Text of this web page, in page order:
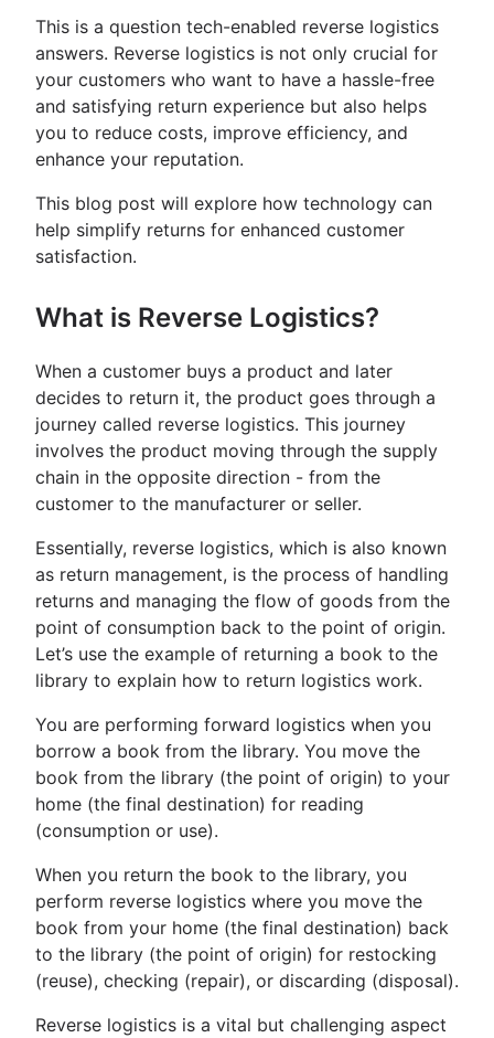
This is a question tech-enabled reverse logistics
answers. Reverse logistics is not only crucial for
your customers who want to have a hassle-free
and satisfying return experience but also helps
you to reduce costs, improve efficiency, and
enhance your reputation.
This blog post will explore how technology can
help simplify returns for enhanced customer
satisfaction.
What is Reverse Logistics?
When a customer buys a product and later
decides to return it, the product goes through a
journey called reverse logistics. This journey
involves the product moving through the supply
chain in the opposite direction - from the
customer to the manufacturer or seller.
Essentially, reverse logistics, which is also known
as return management, is the process of handling
returns and managing the flow of goods from the
point of consumption back to the point of origin.
Let’s use the example of returning a book to the
library to explain how to return logistics work.
You are performing forward logistics when you
borrow a book from the library. You move the
book from the library (the point of origin) to your
home (the final destination) for reading
(consumption or use).
When you return the book to the library, you
perform reverse logistics where you move the
book from your home (the final destination) back
to the library (the point of origin) for restocking
(reuse), checking (repair), or discarding (disposal).
Reverse logistics is a vital but challenging aspect